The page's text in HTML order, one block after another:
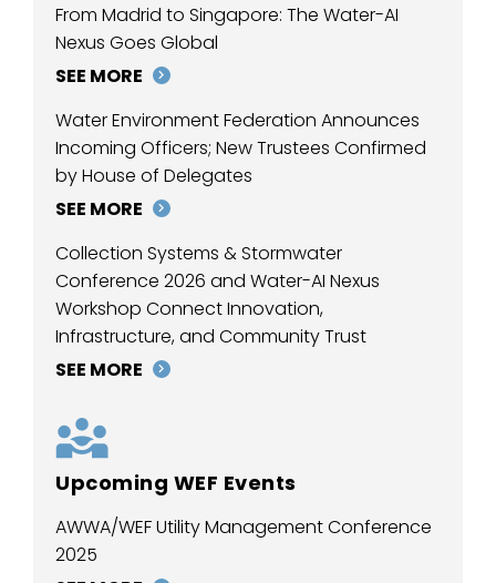
From Madrid to Singapore: The Water-AI
Nexus Goes Global
SEE MORE
Water Environment Federation Announces
Incoming Officers; New Trustees Confirmed
by House of Delegates
SEE MORE
Collection Systems & Stormwater
Conference 2026 and Water-AI Nexus
Workshop Connect Innovation,
Infrastructure, and Community Trust
SEE MORE
Upcoming WEF Events
AWWA/WEF Utility Management Conference
2025